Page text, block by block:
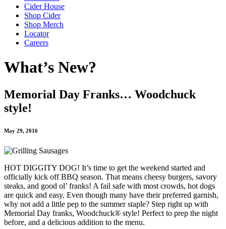
Cider House
Shop Cider
Shop Merch
Locator
Careers
What’s New?
Memorial Day Franks… Woodchuck
style!
May 29, 2016
HOT DIGGITY DOG! It’s time to get the weekend started and
officially kick off BBQ season. That means cheesy burgers, savory
steaks, and good ol’ franks! A fail safe with most crowds, hot dogs
are quick and easy. Even though many have their preferred garnish,
why not add a little pep to the summer staple? Step right up with
Memorial Day franks, Woodchuck® style! Perfect to prep the night
before, and a delicious addition to the menu.